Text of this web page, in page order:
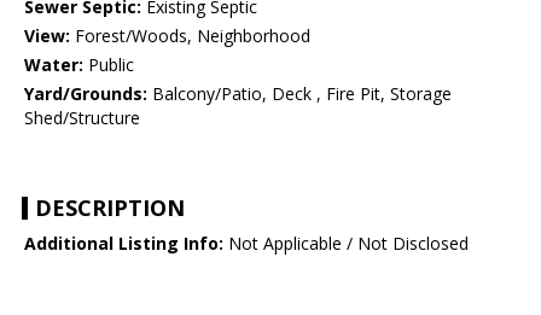
Sewer Septic: Existing Septic
View: Forest/Woods, Neighborhood
Water: Public
Yard/Grounds: Balcony/Patio, Deck , Fire Pit, Storage
Shed/Structure
DESCRIPTION
Additional Listing Info: Not Applicable / Not Disclosed